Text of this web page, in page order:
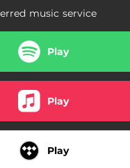
music service
Play
Play
Play